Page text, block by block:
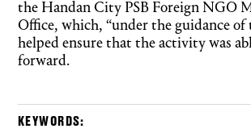
the Handan City PSB Foreign NGO
Office, which, “under the guidance of
helped ensure that the activity was
forward.
KEYWORDS: